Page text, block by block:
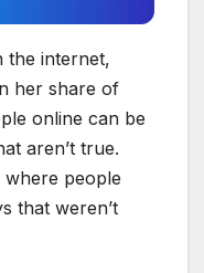
the internet,
her share of
online can be
aren’t true.
where people
that weren’t